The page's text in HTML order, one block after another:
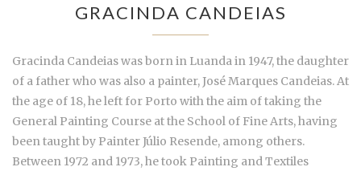
GRACINDA CANDEIAS
Gracinda Candeias was born in Luanda in 1947, the daughter
of a father who was also a painter, José Marques Candeias. At
the age of 18, he left for Porto with the aim of taking the
General Painting Course at the School of Fine Arts, having
been taught by Painter Júlio Resende, among others.
Between 1972 and 1973, he took Painting and Textiles